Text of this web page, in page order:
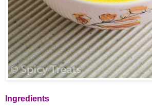
Ingredients